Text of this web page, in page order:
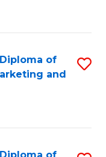
of
and